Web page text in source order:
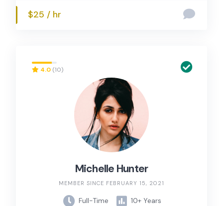
$25 / hr
Michelle Hunter
4.0 (10)
MEMBER SINCE FEBRUARY 15, 2021
Full-Time 10+ Years